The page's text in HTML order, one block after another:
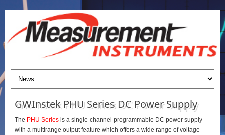
GWInstek PHU Series DC Power Supply
The PHU Seriesis a single-channel programmable DC power supply
with a multirange output feature which offers a wide range of voltage